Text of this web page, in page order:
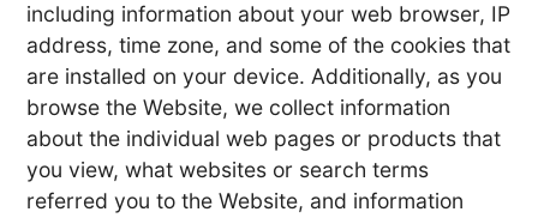
including information about your web browser, IP
address, time zone, and some of the cookies that
are installed on your device. Additionally, as you
browse the Website, we collect information
about the individual web pages or products that
you view, what websites or search terms
referred you to the Website, and information